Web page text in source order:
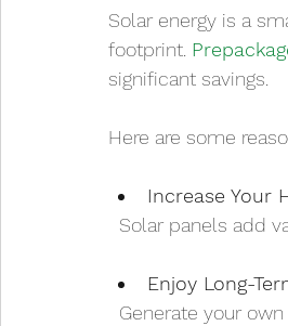
Solar energy is a
footprint.
significant savings.
Here are some
Increase Your
Solar panels add
Enjoy Long-
Generate your own